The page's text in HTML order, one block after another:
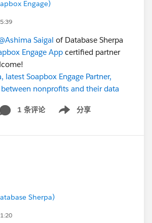
Engage)
Saigal of Database Sherpa
Engage App certified partner
latest Soapbox Engage Partner,
nonprofits and their data
1 条评论 分享
Show menu
Sherpa)